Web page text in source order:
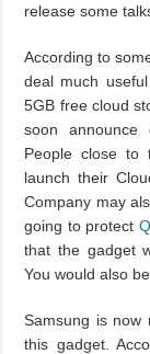
release some
According to
deal much
5GB free cloud
soon announce
People close to
launch their
Company may
going to protect
that the gadget
You would also
Samsung is now
this gadget.